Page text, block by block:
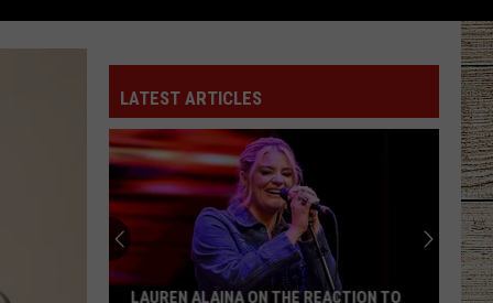
LATEST ARTICLES
LAUREN ALAINA ON THE REACTION TO